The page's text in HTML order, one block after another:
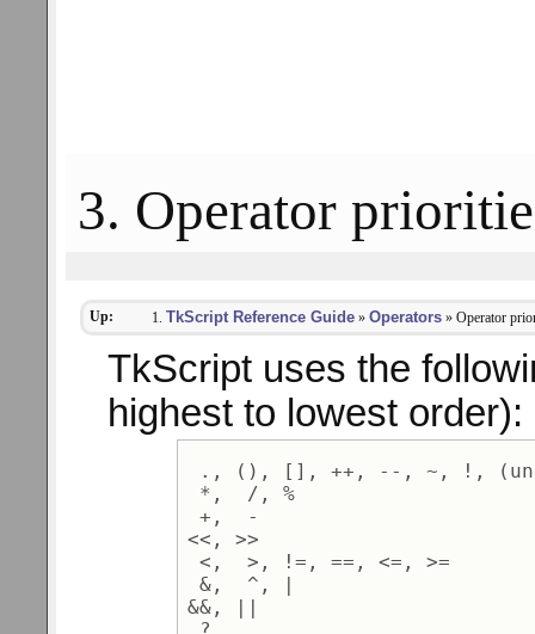
3. Operator
Up: TkScript Reference Guide »Operators » Operator
TkScript uses the
highest to lowest order):
., (), [], ++, --, ~, !,
*,  /, %
+,  -
<<, >>
<,  >, !=, ==, <=, >=
&,  ^, |
&&, ||